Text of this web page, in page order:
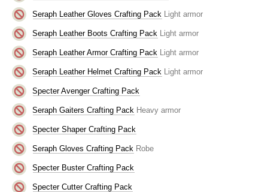
Seraph Leather Gloves Crafting Pack Light armor
Seraph Leather Boots Crafting Pack Light armor
Seraph Leather Armor Crafting Pack Light armor
Seraph Leather Helmet Crafting Pack Light armor
Specter Avenger Crafting Pack
Seraph Gaiters Crafting Pack Heavy armor
Specter Shaper Crafting Pack
Seraph Gloves Crafting Pack Robe
Specter Buster Crafting Pack
Specter Cutter Crafting Pack